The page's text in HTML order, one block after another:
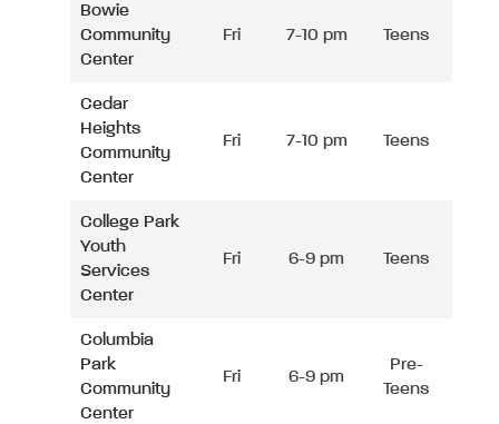
Bowie
Community
Center
Fri 7-10 pm Teens
Cedar
Heights
Community
Center
Fri 7-10 pm Teens
College Park
Youth
Services
Center
Fri 6-9 pm Teens
Columbia
Park
Community
Center
Fri 6-9 pm
Pre-
Teens